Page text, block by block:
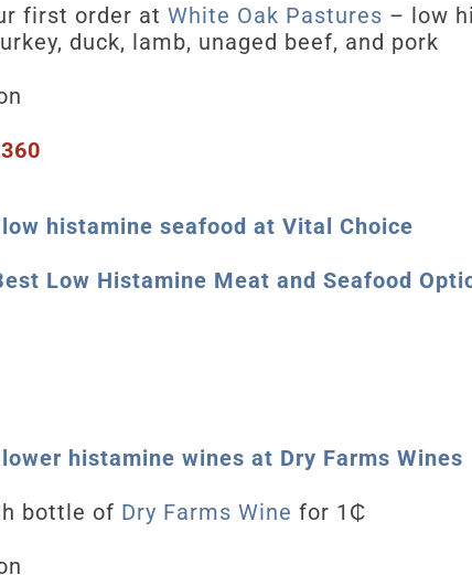
first order atWhite Oak Pastures – low
duck, lamb, unaged beef, and pork
histamine seafood at Vital Choice
Low Histamine Meat and Seafood
histamine wines at Dry Farms Wines
bottle of Dry Farms Wine for 1₵